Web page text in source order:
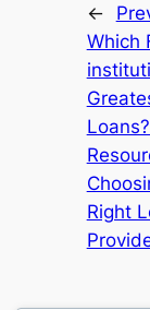
←
Which
Right